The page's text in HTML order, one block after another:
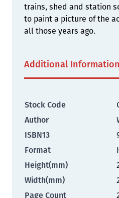
trains, shed and station
to paint a picture of the
all those years ago.
Additional Information
Stock Code
Author
ISBN13
Format
Height(mm)
Width(mm)
Page Count